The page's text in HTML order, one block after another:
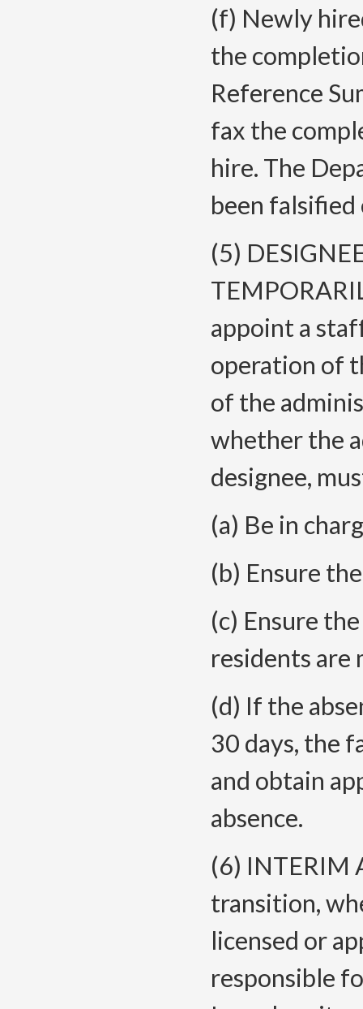
(f) Newly
the
Reference
fax the
hire. The
been
(5)
appoint a
operation of
of the
whether the
designee,
(a) Be in
(b) Ensure
(c) Ensure
residents are
(d) If the
30 days, the
and obtain
absence.
(6) INTERIM
transition,
licensed or
responsible